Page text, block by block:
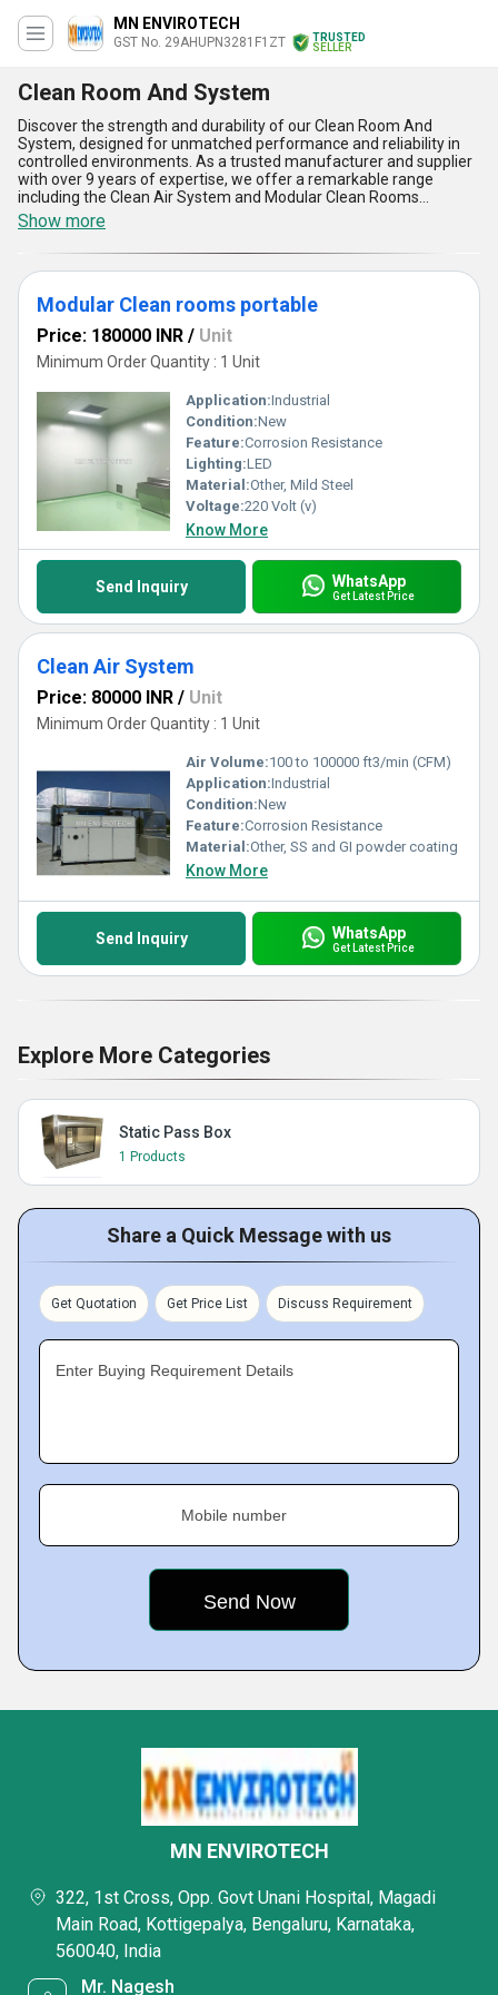
MN ENVIROTECH
GST No. 29AHUPN3281F1ZT
TRUSTED
SELLER
Clean Room And System
Discover the strength and durability of our Clean Room And
System, designed for unmatched performance and reliability in
controlled environments. As a trusted manufacturer and supplier
with over 9 years of expertise, we offer a remarkable range
including the Clean Air System and Modular Clean Rooms
Portable, both trending and highly sought after for various
applications. Our Clean Room And System stands out with its
incomparable air purification capabilities, modular design for quick
installation, exceptional portability, low maintenance
requirements, and superior build quality that ensures long-term
use. With limited stock available, they're perfect for ensuring
contamination-free operations in cutting-edge industries, from
pharmaceuticals to electronics. Competing products fall short
when compared to the unparalleled functionality and efficiency of
our solutions, making them a popular choice across All India
markets. Experience the reliability of our Clean Room And
System, crafted to meet the highest standards for your
cleanroom needs.
Show more
Modular Clean rooms portable
Price: 180000 INR / Unit
Minimum Order Quantity : 1 Unit
Application:Industrial
Condition:New
Feature:Corrosion Resistance
Lighting:LED
Material:Other, Mild Steel
Voltage:220 Volt (v)
Know More
Send Inquiry WhatsApp
Get Latest Price
Clean Air System
Price: 80000 INR / Unit
Minimum Order Quantity : 1 Unit
Air Volume:100 to 100000 ft3/min (CFM)
Application:Industrial
Condition:New
Feature:Corrosion Resistance
Material:Other, SS and GI powder coating
Know More
Send Inquiry WhatsApp
Get Latest Price
Explore More Categories
Static Pass Box
1 Products
Share a Quick Message with us
Get Quotation Get Price List Discuss Requirement
Enter Buying Requirement Details
Mobile number
MN ENVIROTECH
322, 1st Cross, Opp. Govt Unani Hospital, Magadi
Main Road, Kottigepalya, Bengaluru, Karnataka,
560040, India
Mr. Nagesh